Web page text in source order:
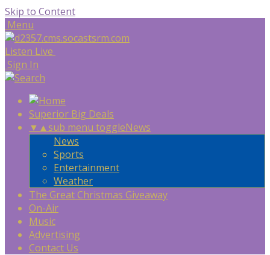
Skip to Content
Menu
Listen Live
Sign In
Superior Big Deals
▼ ▲sub menu toggleNews
News
Sports
Entertainment
Weather
The Great Christmas Giveaway
On-Air
Music
Advertising
Contact Us